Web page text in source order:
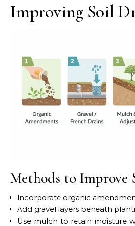
Improving Soil
Methods to Improve
Incorporate organic
Add gravel layers beneath
Use mulch to retain moisture